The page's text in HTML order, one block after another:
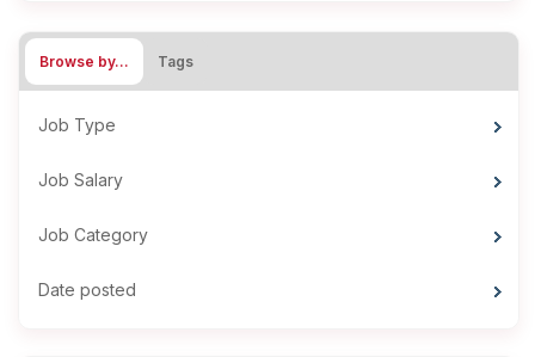
Browse by… Tags
Job Type
Job Salary
Job Category
Date posted